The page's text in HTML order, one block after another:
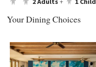
Your Dining Choices